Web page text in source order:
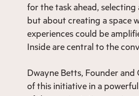
for the task ahead,
but about creating a space
experiences could be
Inside are central to the
Dwayne Betts, Founder and
of this initiative in a